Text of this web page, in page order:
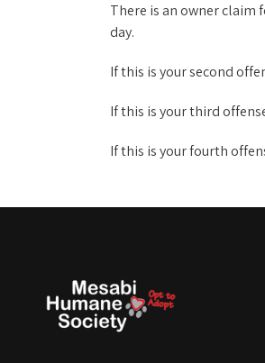
There is an owner claim
day.
If this is your second
If this is your third
If this is your fourth